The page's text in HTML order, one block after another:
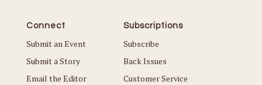
Connect
Submit an Event
Submit a Story
Email the Editor
Subscriptions
Subscribe
Back Issues
Customer Service